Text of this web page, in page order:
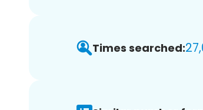
Times searched: